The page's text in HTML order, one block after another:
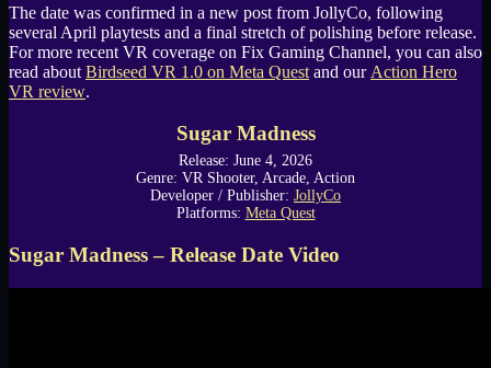
The date was confirmed in a new post from JollyCo, following
several April playtests and a final stretch of polishing before release.
For more recent VR coverage on Fix Gaming Channel, you can also
read about Birdseed VR 1.0 on Meta Quest and our Action Hero
VR review.
Sugar Madness
Release: June 4, 2026
Genre: VR Shooter, Arcade, Action
Developer / Publisher: JollyCo
Platforms: Meta Quest
Sugar Madness – Release Date Video